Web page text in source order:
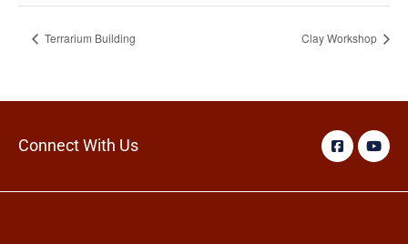
Terrarium Building Clay Workshop
Connect With Us